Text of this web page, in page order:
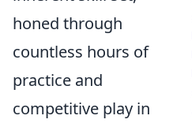
honed through
countless hours of
practice and
competitive play in